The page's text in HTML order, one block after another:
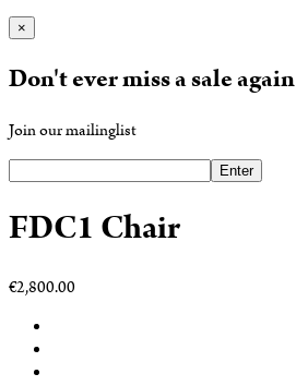
×
Don't ever miss a sale again
Join our mailinglist
Enter
FDC1 Chair
€2,800.00